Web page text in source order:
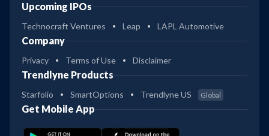
Upcoming IPOs
Technocraft Ventures Leap LAPL Automotive
Company
Privacy Terms of Use Disclaimer
Trendlyne Products
Starfolio SmartOptions Trendlyne US Global
Get Mobile App